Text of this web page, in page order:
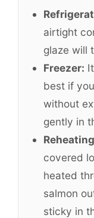
airtight
glaze will
Freezer:
best if
without
gently in
covered
heated
salmon
sticky in